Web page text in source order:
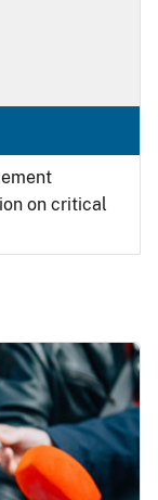
on critical